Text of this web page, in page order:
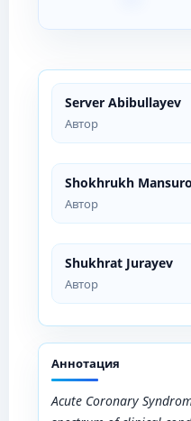
Server Abibullayev
Автор
Shokhrukh
Автор
Shukhrat Jurayev
Автор
Аннотация
Acute Coronary